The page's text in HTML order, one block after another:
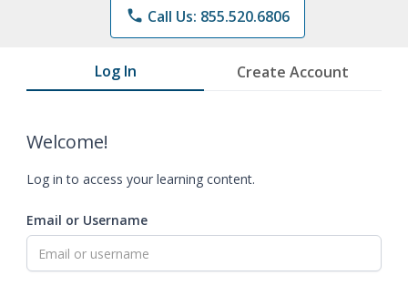
phone Call Us: 855.520.6806
Log In Create Account
Welcome!
Log in to access your learning content.
Email or Username